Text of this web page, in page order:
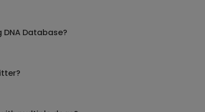
Database?